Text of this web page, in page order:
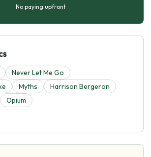
No paying upfront
Never Let Me Go
Myths
Harrison Bergeron
Opium